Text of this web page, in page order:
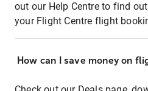
out our Help Centre to find
your Flight Centre flight
How can I save money on